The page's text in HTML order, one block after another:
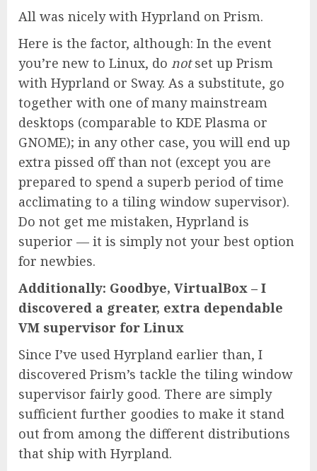
All was nicely with Hyprland on Prism.
Here is the factor, although: In the event
you’re new to Linux, do notset up Prism
with Hyprland or Sway. As a substitute, go
together with one of many mainstream
desktops (comparable to KDE Plasma or
GNOME); in any other case, you will end up
extra pissed off than not (except you are
prepared to spend a superb period of time
acclimating to a tiling window supervisor).
Do not get me mistaken, Hyprland is
superior — it is simply not your best option
for newbies.
Additionally: Goodbye, VirtualBox – I
discovered a greater, extra dependable
VM supervisor for Linux
Since I’ve used Hyrpland earlier than, I
discovered Prism’s tackle the tiling window
supervisor fairly good. There are simply
sufficient further goodies to make it stand
out from among the different distributions
that ship with Hyrpland.